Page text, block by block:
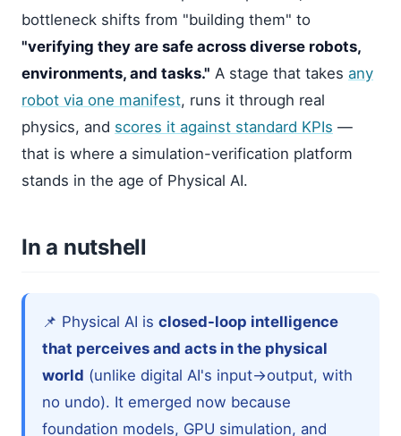
bottleneck shifts from "building them" to
"verifying they are safe across diverse robots,
environments, and tasks." A stage that takes any
robot via one manifest, runs it through real
physics, and scores it against standard KPIs —
that is where a simulation-verification platform
stands in the age of Physical AI.
In a nutshell
📌 Physical AI isclosed-loop intelligence
that perceives and acts in the physical
world (unlike digital AI's input→output, with
no undo). It emerged now because
foundation models, GPU simulation, and